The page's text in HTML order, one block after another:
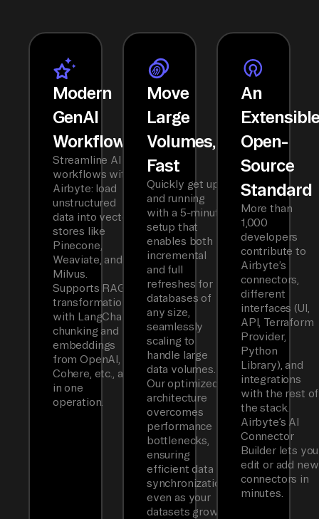
Modern
GenAI
Workflows
Streamline AI
workflows with
Airbyte: load
unstructured
data into vector
stores like
Pinecone,
Weaviate, and
Milvus.
Supports RAG
transformations
with LangChain
chunking and
embeddings
from OpenAI,
Cohere, etc., all
in one
operation.
Move
Large
Volumes,
Fast
Quickly get up
and running
with a 5-minute
setup that
enables both
incremental
and full
refreshes for
databases of
any size,
seamlessly
scaling to
handle large
data volumes.
Our optimized
architecture
overcomes
performance
bottlenecks,
ensuring
efficient data
synchronization
even as your
datasets grow
An
Open-
Source
Standard
More than
1,000
developers
contribute to
Airbyte’s
connectors,
different
interfaces (UI,
API, Terraform
Provider,
Python
Library), and
integrations
with the rest of
the stack.
Airbyte’s AI
Connector
Builder lets you
edit or add new
connectors in
minutes.